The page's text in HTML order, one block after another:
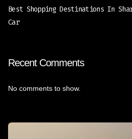
Best Shopping Destinations In
Car
Recent Comments
No comments to show.